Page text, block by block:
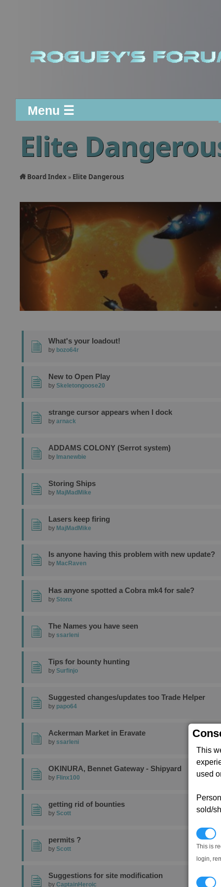
This
used
sold/
This is
login,
Menu ☰
Elite
Board Index » Elite Dangerous
What's your loadout!
by bozo64r
New to Open Play
by Skeletongoose20
strange cursor appears when I dock
by arnack
ADDAMS COLONY (Serrot system)
by Imanewbie
Storing Ships
by MajMadMike
Lasers keep firing
by MajMadMike
Is anyone having this problem with new update?
by MacRaven
Has anyone spotted a Cobra mk4 for sale?
by Stonx
The Names you have seen
by ssarleni
Tips for bounty hunting
by Surfinjo
Suggested changes/updates too Trade Helper
by papo64
Ackerman Market in Eravate
by ssarleni
OKINURA, Bennet Gateway - Shipyard
by Flinx100
getting rid of bounties
by Scott
permits ?
by Scott
Suggestions for site modification
by CaptainHeroic